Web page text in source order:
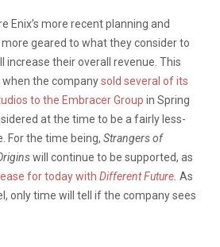
Enix’s more recent planning and
geared to what they consider to
increase their overall revenue. This
the companysold several of its
to the Embracer Group in Spring
at the time to be a fairly less-
For the time being, Strangers of
will continue to be supported, as
for today with Different Future As
only time will tell if the company sees